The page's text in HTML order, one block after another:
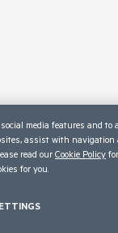
media features and to
assist with
read our Cookie Policy
for you.